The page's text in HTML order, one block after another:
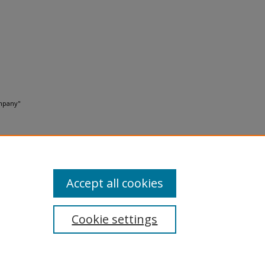
Cookie settings
Accept all cookies